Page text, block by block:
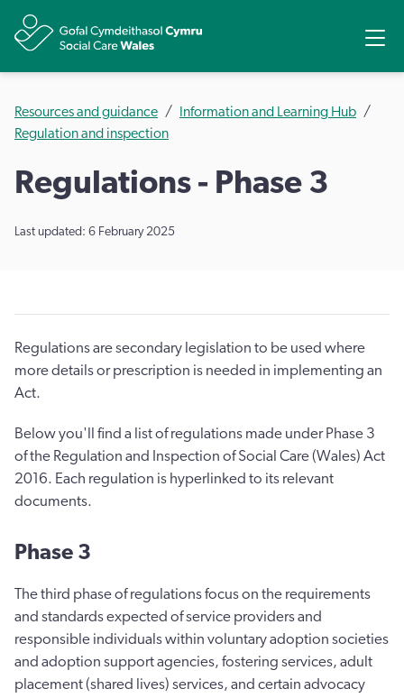
Resources and guidance
Information and Learning Hub
Regulation and inspection
Regulations - Phase 3
Last updated: 6 February 2025
Regulations are secondary legislation to be used where
more details or prescription is needed in implementing an
Act.
Below you'll find a list of regulations made under Phase 3
of the Regulation and Inspection of Social Care (Wales) Act
2016. Each regulation is hyperlinked to its relevant
documents.
Phase 3
The third phase of regulations focus on the requirements
and standards expected of service providers and
responsible individuals within voluntary adoption societies
and adoption support agencies, fostering services, adult
placement (shared lives) services, and certain advocacy